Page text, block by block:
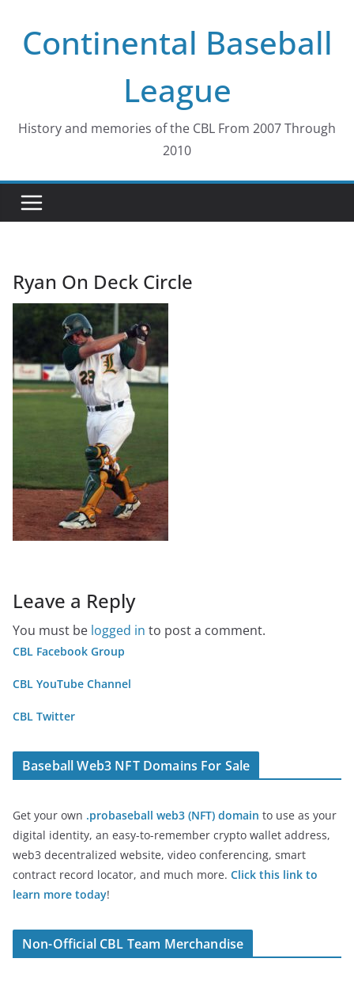
contentContinental Baseball
League
History and memories of the CBL From 2007 Through
2010
Ryan On Deck Circle
Leave a Reply
You must be logged in to post a comment.
CBL Facebook Group
CBL YouTube Channel
CBL Twitter
Baseball Web3 NFT Domains For Sale
Get your own .probaseball web3 (NFT) domain to use as your
digital identity, an easy-to-remember crypto wallet address,
web3 decentralized website, video conferencing, smart
contract record locator, and much more. Click this link to
learn more today!
Non-Official CBL Team Merchandise